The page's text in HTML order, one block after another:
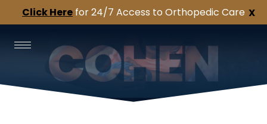
X
Click Here for 24/7 Access to Orthopedic Care